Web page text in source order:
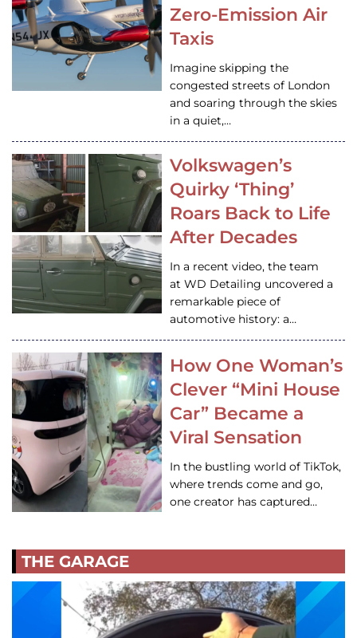
Zero-Emission Air
Taxis
Imagine skipping the
congested streets of London
and soaring through the skies
in a quiet,…
Volkswagen’s
Quirky ‘Thing’
Roars Back to Life
After Decades
In a recent video, the team
at WD Detailing uncovered a
remarkable piece of
automotive history: a…
How One Woman’s
Clever “Mini House
Car” Became a
Viral Sensation
In the bustling world of TikTok,
where trends come and go,
one creator has captured…
THE GARAGE